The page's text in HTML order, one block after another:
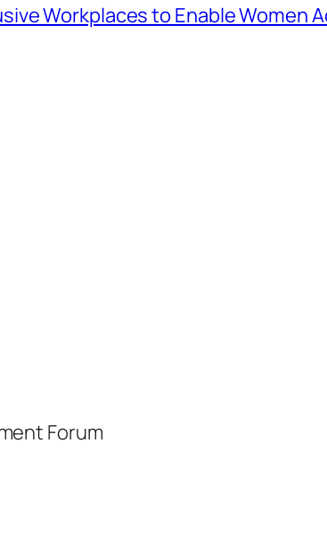
Workplaces to Enable Women
Forum